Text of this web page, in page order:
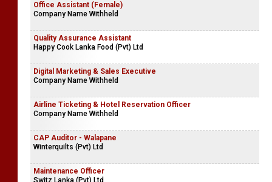
Office Assistant (Female)
Company Name Withheld
Quality Assurance Assistant
Happy Cook Lanka Food (Pvt) Ltd
Digital Marketing & Sales Executive
Company Name Withheld
Airline Ticketing & Hotel Reservation Officer
Company Name Withheld
CAP Auditor - Walapane
Winterquilts (Pvt) Ltd
Maintenance Officer
Switz Lanka (Pvt) Ltd